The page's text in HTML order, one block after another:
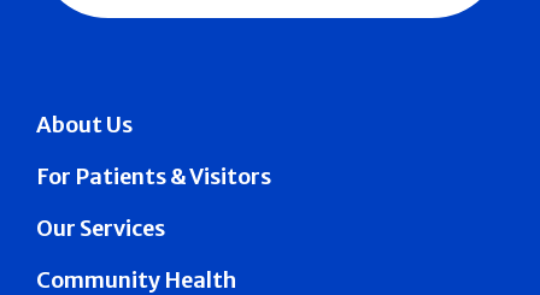
About Us
For Patients & Visitors
Our Services
Community Health